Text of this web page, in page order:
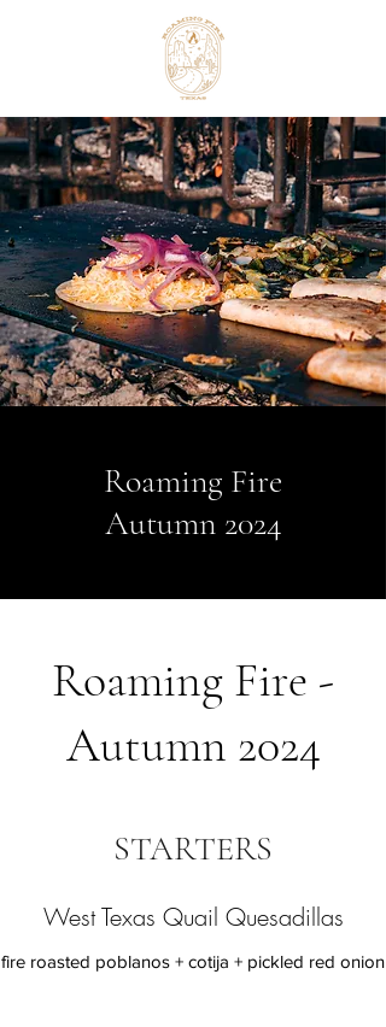
Roaming Fire
Autumn 2024
Roaming Fire -
Autumn 2024
STARTERS
West Texas Quail Quesadillas
fire roasted poblanos + cotija + pickled red onion